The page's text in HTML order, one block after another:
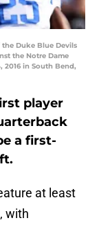
the Duke Blue Devils
the Notre Dame
2016 in South Bend,
player
a first-
at least
with